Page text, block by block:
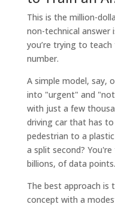
This is the million-
non-technical answer
you’re trying to
number.
A simple model, say,
into "urgent" and
with just a few
driving car that has
pedestrian to a
a split second?
billions, of data points.
The best approach is
concept with a